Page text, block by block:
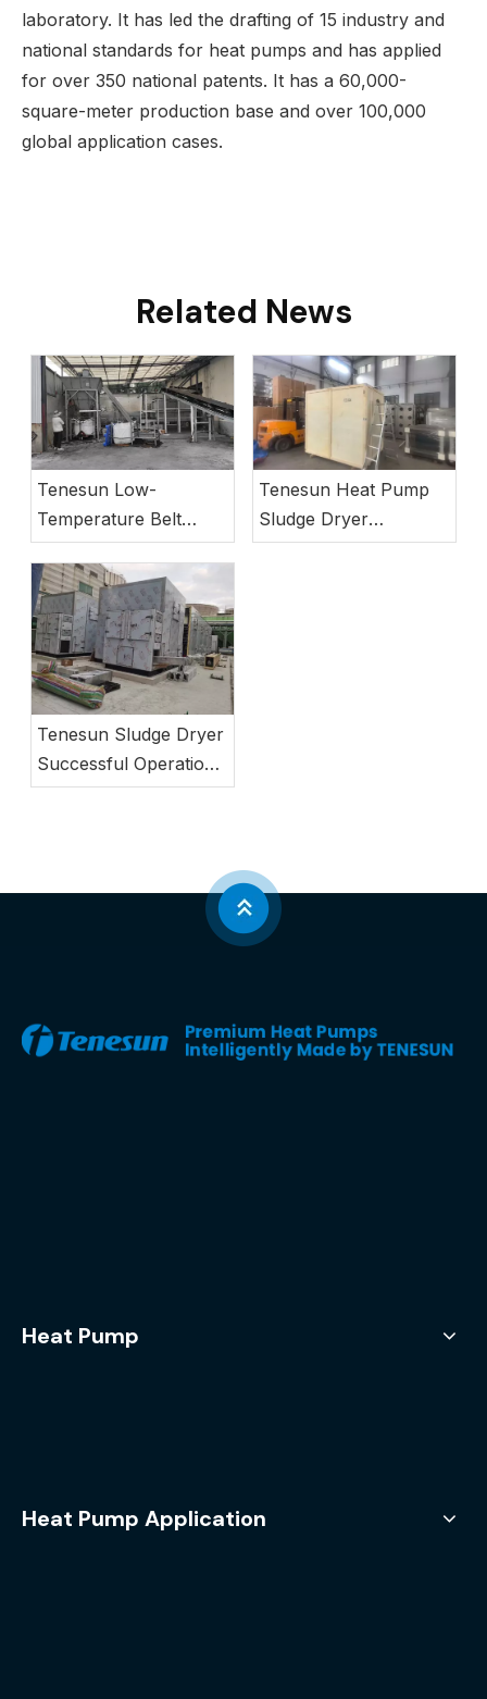
laboratory. It has led the drafting of 15 industry and
national standards for heat pumps and has applied
for over 350 national patents. It has a 60,000-
square-meter production base and over 100,000
global application cases.
Related News
Tenesun Low-
Temperature Belt
Sludge Dryer Operates
in Vietnam Project
Tenesun Heat Pump
Sludge Dryer
Successfully Deployed
Tenesun Sludge Dryer
Successful Operation
Case in South Korea
Heat Pump
Heat Pump Application